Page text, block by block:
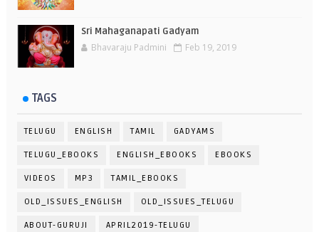
Sri Mahaganapati Gadyam
Bhavaraju Padmini Feb 19, 2019
TAGS
TELUGU ENGLISH TAMIL GADYAMS
TELUGU_EBOOKS ENGLISH_EBOOKS EBOOKS
VIDEOS MP3 TAMIL_EBOOKS
OLD_ISSUES_ENGLISH OLD_ISSUES_TELUGU
ABOUT-GURUJI APRIL2019-TELUGU